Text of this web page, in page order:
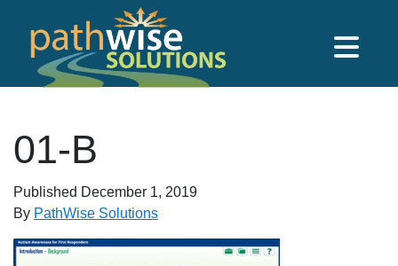
Skip to main content
01-B
Published December 1, 2019
By PathWise Solutions